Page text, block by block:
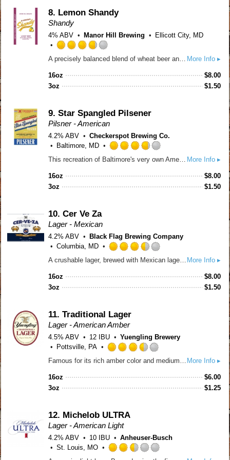
8. Lemon Shandy
Shandy
4% ABV Manor Hill Brewing Ellicott City, MD
3.75
Untappd
More Info ▸
A precisely balanced blend of wheat beer and real lemons, this shandy welcomes warmer weather with open arms. A soft wheat base meets crisp, refreshing citrus for a clean, not-too-sweet finish. Low ABV and endlessly drinkable, it’s sunshine in a glass... perfect for pool days, backyard hangs, and easy summer living.
16oz $8.00
3oz
$1.50
9. Star Spangled Pilsener
Pilsner - American
4.2% ABV
Checkerspot Brewing Co.
Baltimore, MD
3.75
More Info ▸
This recreation of Baltimore's very own American Brewery's Pilsener from 1965 was brewed with beer historian Maureen O'Prey to celebrate 250 years of our country. Brewed based on their recipe using Wisconsin malt and Oregon noble-lineage hops, traditionally step mashed and using a clean lager yeast, this beer is crisp and refreshing.
16oz $8.00
3oz
$1.50
10. Cer Ve Za
Lager - Mexican
4.2% ABV
Black Flag Brewing Company
Columbia, MD
3.5
More Info ▸
A crushable lager, brewed with Mexican lager yeast, a hearty dose of flaked corn, and finished with a touch of lime.
16oz $8.00
3oz
$1.50
11. Traditional Lager
Lager - American Amber
4.5% ABV 12 IBU
Yuengling Brewery
Pottsville, PA
3.5
More Info ▸
16oz $6.00
3oz
$1.25
12. Michelob ULTRA
Lager - American Light
4.2% ABV 10 IBU
Anheuser-Busch
St. Louis, MO